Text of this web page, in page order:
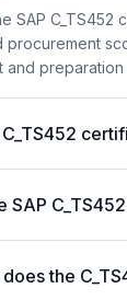
SAP
procurement
preparation
SAP
the